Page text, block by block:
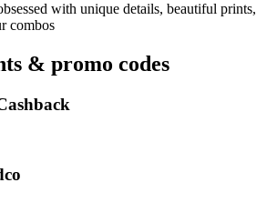
with unique details, beautiful prints,
combos
& promo codes